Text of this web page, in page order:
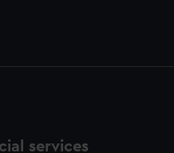
services